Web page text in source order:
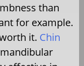
than
for example.
it. Chin